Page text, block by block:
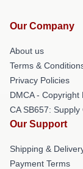
Our Company
About us
Terms &
Privacy Policies
DMCA - Copyright
CA SB657:
Our Support
Shipping &
Payment Terms